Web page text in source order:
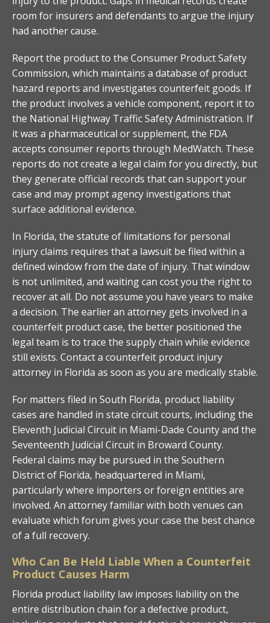
room for insurers and defendants to argue the injury
had another cause.
Report the product to the Consumer Product Safety
Commission, which maintains a database of product
hazard reports and investigates counterfeit goods. If
the product involves a vehicle component, report it to
the National Highway Traffic Safety Administration. If
it was a pharmaceutical or supplement, the FDA
accepts consumer reports through MedWatch. These
reports do not create a legal claim for you directly, but
they generate official records that can support your
case and may prompt agency investigations that
surface additional evidence.
In Florida, the statute of limitations for personal
injury claims requires that a lawsuit be filed within a
defined window from the date of injury. That window
is not unlimited, and waiting can cost you the right to
recover at all. Do not assume you have years to make
a decision. The earlier an attorney gets involved in a
counterfeit product case, the better positioned the
legal team is to trace the supply chain while evidence
still exists. Contact a counterfeit product injury
attorney in Florida as soon as you are medically stable.
For matters filed in South Florida, product liability
cases are handled in state circuit courts, including the
Eleventh Judicial Circuit in Miami-Dade County and the
Seventeenth Judicial Circuit in Broward County.
Federal claims may be pursued in the Southern
District of Florida, headquartered in Miami,
particularly where importers or foreign entities are
involved. An attorney familiar with both venues can
evaluate which forum gives your case the best chance
of a full recovery.
Who Can Be Held Liable When a Counterfeit
Product Causes Harm
Florida product liability law imposes liability on the
entire distribution chain for a defective product,